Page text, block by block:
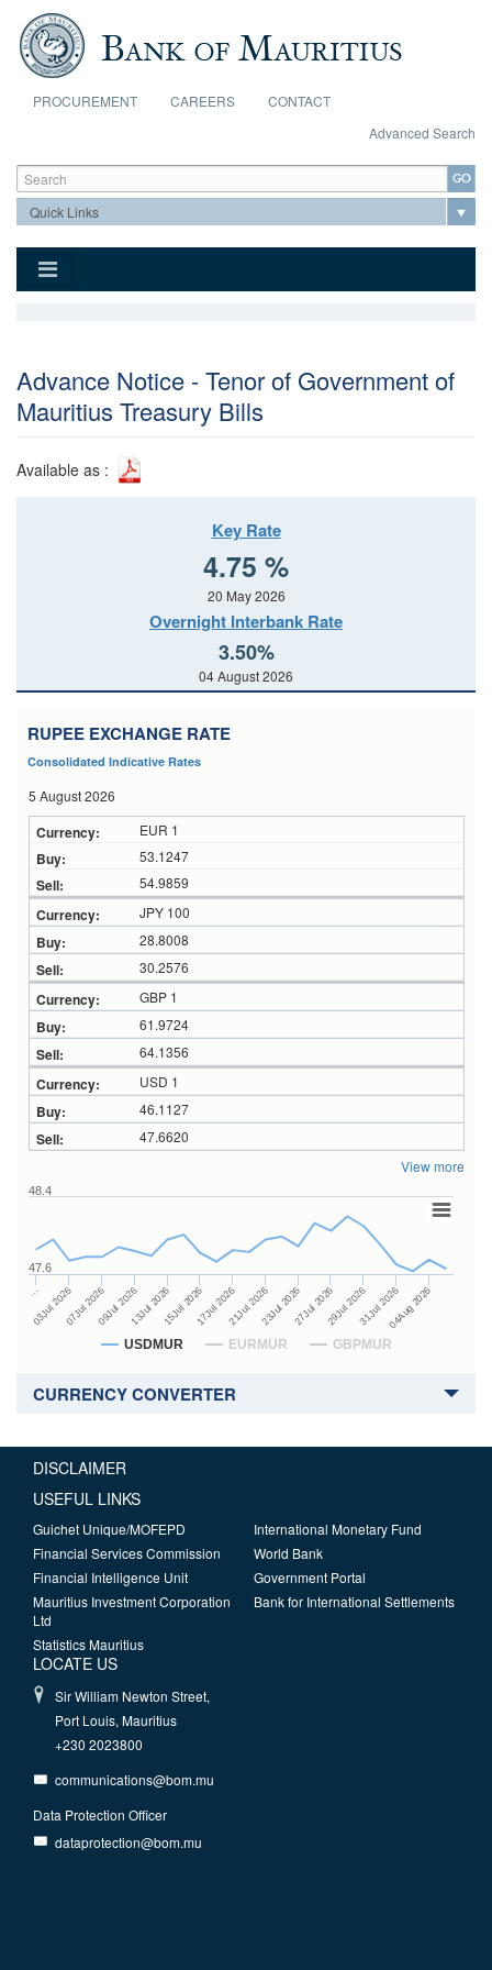
Skip to main content
PROCUREMENT CAREERS
CONTACT
Advanced Search
Search form
Search
Advance Notice - Tenor of Government of
Mauritius Treasury Bills
Available as :
Key Rate
4.75 %
20 May 2026
Overnight Interbank Rate
3.50%
04 August 2026
RUPEE EXCHANGE RATE
Consolidated Indicative Rates
5 August 2026
EUR 1
53.1247
54.9859
JPY 100
28.8008
30.2576
GBP 1
61.9724
64.1356
USD 1
46.1127
47.6620
View more
USDMUR EURMUR GBPMUR
…
03Jul 202607Jul 202609Jul 202613Jul 202615Jul 202617Jul 202621Jul 202623Jul 202627Jul 202629Jul 202631Jul 202604Aug 2026
47.6
48.4
CURRENCY CONVERTER
DISCLAIMER
USEFUL LINKS
Guichet Unique/MOFEPD
Financial Services Commission
Financial Intelligence Unit
Mauritius Investment Corporation
Ltd
Statistics Mauritius
International Monetary Fund
World Bank
Government Portal
Bank for International Settlements
LOCATE US
Sir William Newton Street,
Port Louis, Mauritius
+230 2023800
communications@bom.mu
Data Protection Officer
dataprotection@bom.mu